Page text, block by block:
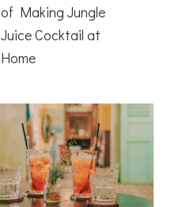
of Making Jungle
Juice Cocktail at
Home